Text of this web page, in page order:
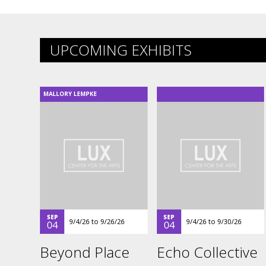
UPCOMING EXHIBITS
MALLORY LEMPKE
SEP
04 9/4/26 to 9/26/26
Beyond Place
SEP
04 9/4/26 to 9/30/26
Echo Collective